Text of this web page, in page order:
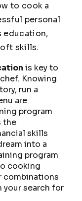
to cook a
personal
education,
skills.
is key to
Knowing
run a
are
program
the
skills
into a
program
cooking
combinations
your search for